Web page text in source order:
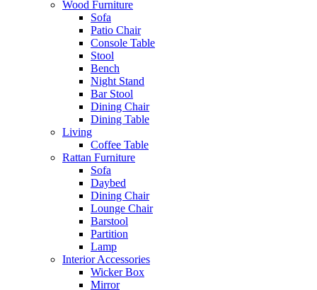
Wood Furniture
Sofa
Patio Chair
Console Table
Stool
Bench
Night Stand
Bar Stool
Dining Chair
Dining Table
Living
Coffee Table
Rattan Furniture
Sofa
Daybed
Dining Chair
Lounge Chair
Barstool
Partition
Lamp
Interior Accessories
Wicker Box
Mirror